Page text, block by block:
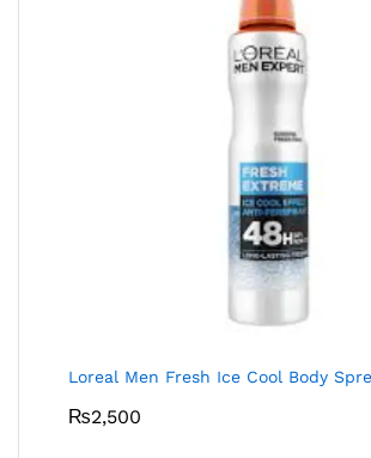
Loreal Men Fresh Ice Cool Body
₨2,500